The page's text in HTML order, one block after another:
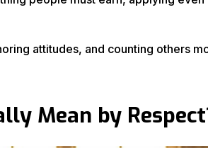
attitudes, and counting others
Mean by